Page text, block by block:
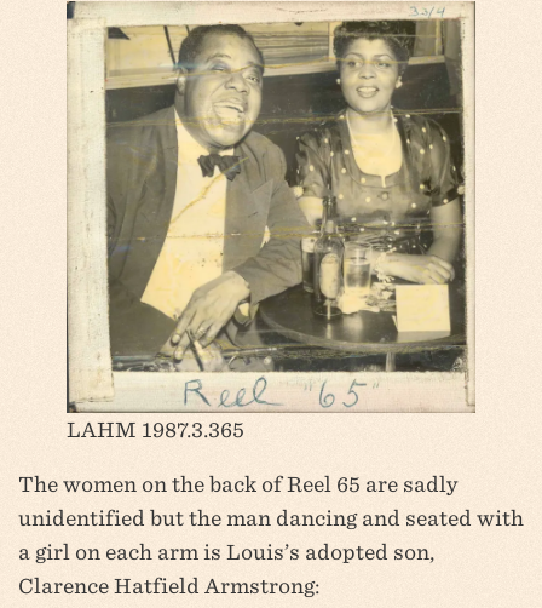
LAHM 1987.3.365
The women on the back of Reel 65 are sadly
unidentified but the man dancing and seated with
a girl on each arm is Louis’s adopted son,
Clarence Hatfield Armstrong: